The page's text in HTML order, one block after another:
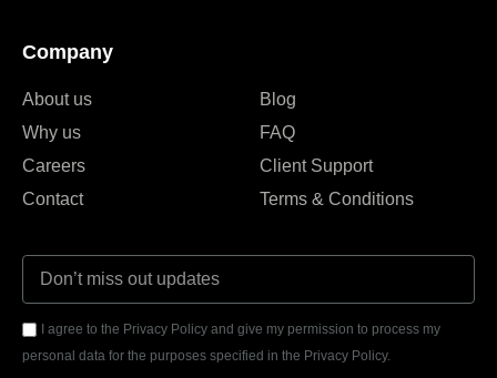
Company
About us
Why us
Careers
Contact
Blog
FAQ
Client Support
Terms & Conditions
I agree to the Privacy Policy and give my permission to process my
personal data for the purposes specified in the Privacy Policy.